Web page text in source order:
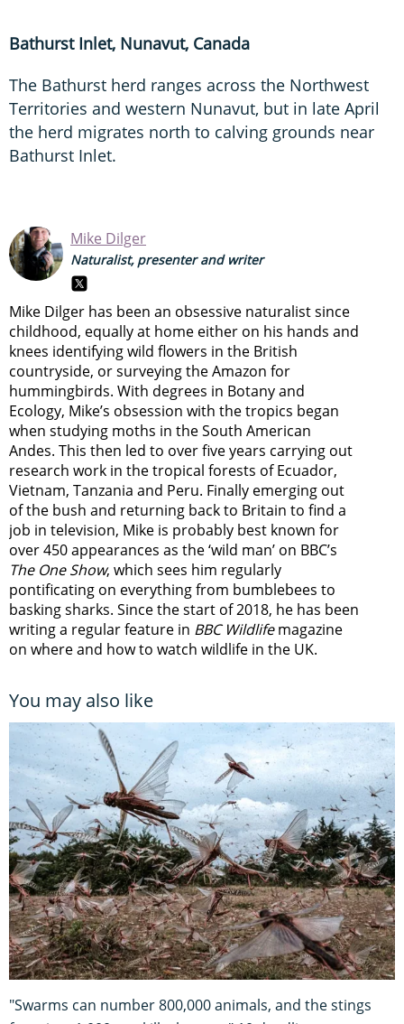
Bathurst Inlet, Nunavut, Canada
The Bathurst herd ranges across the Northwest
Territories and western Nunavut, but in late April
the herd migrates north to calving grounds near
Bathurst Inlet.
Mike Dilger
Naturalist, presenter and writer
Mike Dilger has been an obsessive naturalist since
childhood, equally at home either on his hands and
knees identifying wild flowers in the British
countryside, or surveying the Amazon for
hummingbirds. With degrees in Botany and
Ecology, Mike’s obsession with the tropics began
when studying moths in the South American
Andes. This then led to over five years carrying out
research work in the tropical forests of Ecuador,
Vietnam, Tanzania and Peru. Finally emerging out
of the bush and returning back to Britain to find a
job in television, Mike is probably best known for
over 450 appearances as the ‘wild man’ on BBC’s
The One Show, which sees him regularly
pontificating on everything from bumblebees to
basking sharks. Since the start of 2018, he has been
writing a regular feature in BBC Wildlifemagazine
on where and how to watch wildlife in the UK.
You may also like
"Swarms can number 800,000 animals, and the stings